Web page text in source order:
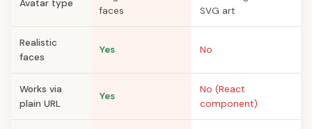
Avatar type
faces
SVG art
Realistic
faces
Yes No
Works via
plain URL
Yes
No (React
component)